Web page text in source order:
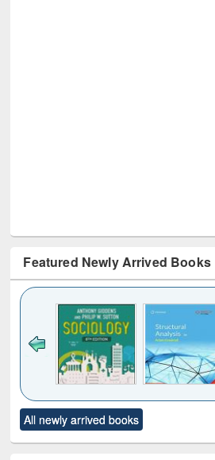
Featured Newly Arrived Books
to see
content):
Title (Click to see
original content):
All newly arrived books